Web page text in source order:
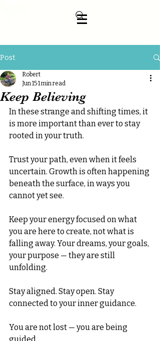
Post
Keep Believing
Robert
Jun 151 min read
In these strange and shifting times, it
is more important than ever to stay
rooted in your truth.
Trust your path, even when it feels
uncertain. Growth is often happening
beneath the surface, in ways you
cannot yet see.
Keep your energy focused on what
you are here to create, not what is
falling away. Your dreams, your goals,
your purpose — they are still
unfolding.
Stay aligned. Stay open. Stay
connected to your inner guidance.
You are not lost — you are being